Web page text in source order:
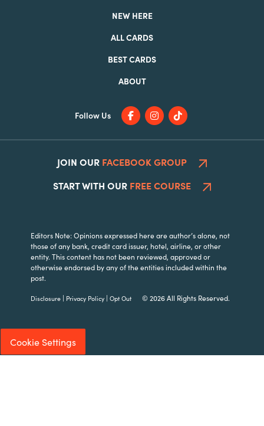
NEW HERE
ALL CARDS
BEST CARDS
ABOUT
Follow Us
Editors Note: Opinions expressed here are author’s alone, not
those of any bank, credit card issuer, hotel, airline, or other
entity. This content has not been reviewed, approved or
otherwise endorsed by any of the entities included within the
post.
Disclosure | Privacy Policy |Opt Out© 2026 All Rights Reserved.
JOIN OUR FACEBOOK GROUP
START WITH OUR FREE COURSE
Cookie Settings